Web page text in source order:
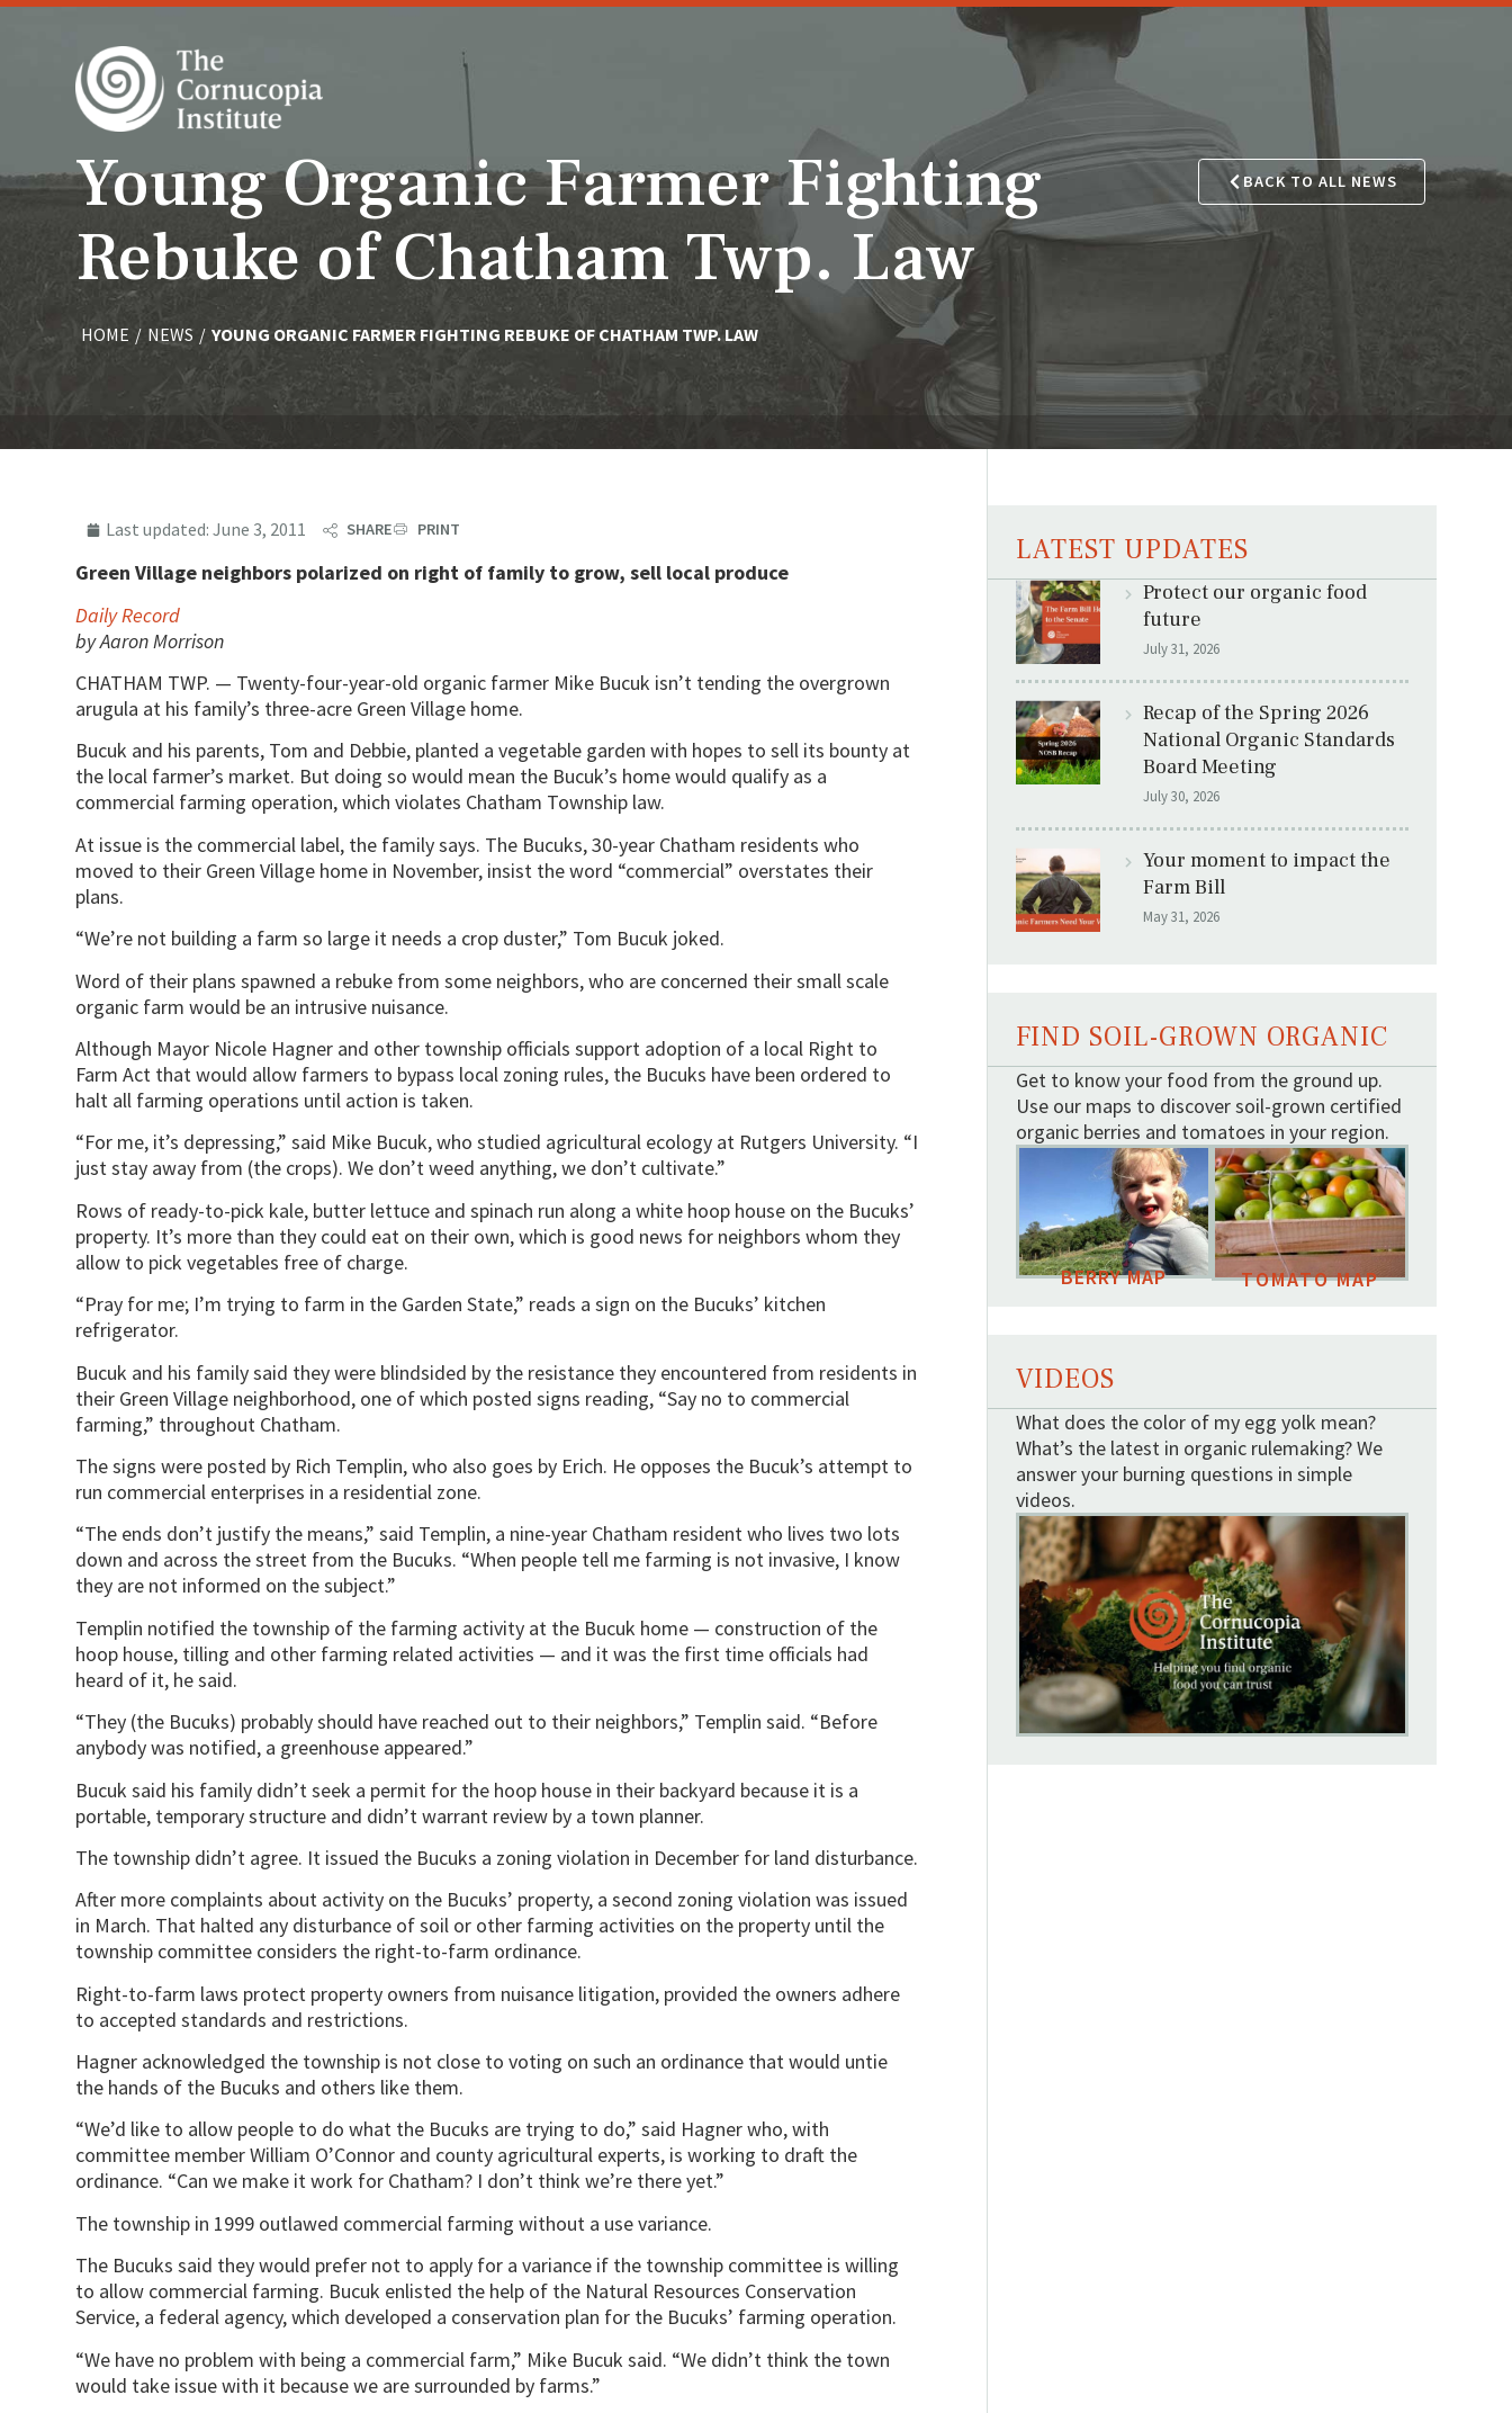
Young Organic Farmer Fighting
Rebuke of Chatham Twp. Law
HOME / NEWS / YOUNG ORGANIC FARMER FIGHTING REBUKE OF CHATHAM TWP. LAW
BACK TO ALL NEWS
Last updated: June 3, 2011 SHARE PRINT
Green Village neighbors polarized on right of family to grow, sell local produce
Daily Record
by Aaron Morrison
CHATHAM TWP. — Twenty-four-year-old organic farmer Mike Bucuk isn’t tending the overgrown
arugula at his family’s three-acre Green Village home.
Bucuk and his parents, Tom and Debbie, planted a vegetable garden with hopes to sell its bounty at
the local farmer’s market. But doing so would mean the Bucuk’s home would qualify as a
commercial farming operation, which violates Chatham Township law.
At issue is the commercial label, the family says. The Bucuks, 30-year Chatham residents who
moved to their Green Village home in November, insist the word “commercial” overstates their
plans.
“We’re not building a farm so large it needs a crop duster,” Tom Bucuk joked.
Word of their plans spawned a rebuke from some neighbors, who are concerned their small scale
organic farm would be an intrusive nuisance.
Although Mayor Nicole Hagner and other township officials support adoption of a local Right to
Farm Act that would allow farmers to bypass local zoning rules, the Bucuks have been ordered to
halt all farming operations until action is taken.
“For me, it’s depressing,” said Mike Bucuk, who studied agricultural ecology at Rutgers University. “I
just stay away from (the crops). We don’t weed anything, we don’t cultivate.”
Rows of ready-to-pick kale, butter lettuce and spinach run along a white hoop house on the Bucuks’
property. It’s more than they could eat on their own, which is good news for neighbors whom they
allow to pick vegetables free of charge.
“Pray for me; I’m trying to farm in the Garden State,” reads a sign on the Bucuks’ kitchen
refrigerator.
Bucuk and his family said they were blindsided by the resistance they encountered from residents in
their Green Village neighborhood, one of which posted signs reading, “Say no to commercial
farming,” throughout Chatham.
The signs were posted by Rich Templin, who also goes by Erich. He opposes the Bucuk’s attempt to
run commercial enterprises in a residential zone.
“The ends don’t justify the means,” said Templin, a nine-year Chatham resident who lives two lots
down and across the street from the Bucuks. “When people tell me farming is not invasive, I know
they are not informed on the subject.”
Templin notified the township of the farming activity at the Bucuk home — construction of the
hoop house, tilling and other farming related activities — and it was the first time officials had
heard of it, he said.
“They (the Bucuks) probably should have reached out to their neighbors,” Templin said. “Before
anybody was notified, a greenhouse appeared.”
Bucuk said his family didn’t seek a permit for the hoop house in their backyard because it is a
portable, temporary structure and didn’t warrant review by a town planner.
The township didn’t agree. It issued the Bucuks a zoning violation in December for land disturbance.
After more complaints about activity on the Bucuks’ property, a second zoning violation was issued
in March. That halted any disturbance of soil or other farming activities on the property until the
township committee considers the right-to-farm ordinance.
Right-to-farm laws protect property owners from nuisance litigation, provided the owners adhere
to accepted standards and restrictions.
Hagner acknowledged the township is not close to voting on such an ordinance that would untie
the hands of the Bucuks and others like them.
“We’d like to allow people to do what the Bucuks are trying to do,” said Hagner who, with
committee member William O’Connor and county agricultural experts, is working to draft the
ordinance. “Can we make it work for Chatham? I don’t think we’re there yet.”
The township in 1999 outlawed commercial farming without a use variance.
The Bucuks said they would prefer not to apply for a variance if the township committee is willing
to allow commercial farming. Bucuk enlisted the help of the Natural Resources Conservation
Service, a federal agency, which developed a conservation plan for the Bucuks’ farming operation.
“We have no problem with being a commercial farm,” Mike Bucuk said. “We didn’t think the town
would take issue with it because we are surrounded by farms.”
LATEST UPDATES
Protect our organic food
future
July 31, 2026
Recap of the Spring 2026
National Organic Standards
Board Meeting
July 30, 2026
Your moment to impact the
Farm Bill
May 31, 2026
FIND SOIL-GROWN ORGANIC
Get to know your food from the ground up.
Use our maps to discover soil-grown certified
organic berries and tomatoes in your region.
BERRY MAP TOMATO MAP
VIDEOS
What does the color of my egg yolk mean?
What’s the latest in organic rulemaking? We
answer your burning questions in simple
videos.